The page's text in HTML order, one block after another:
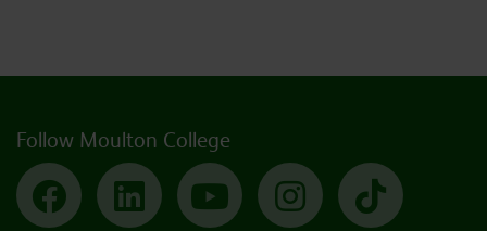
Follow Moulton College
Facebook LinkedIn YouTube Instagram TikTok